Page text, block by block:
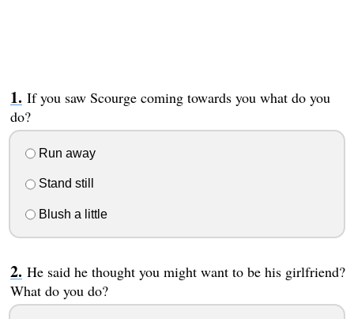
If you saw Scourge coming towards you what do you
do?
Run away
Stand still
Blush a little
He said he thought you might want to be his girlfriend?
What do you do?